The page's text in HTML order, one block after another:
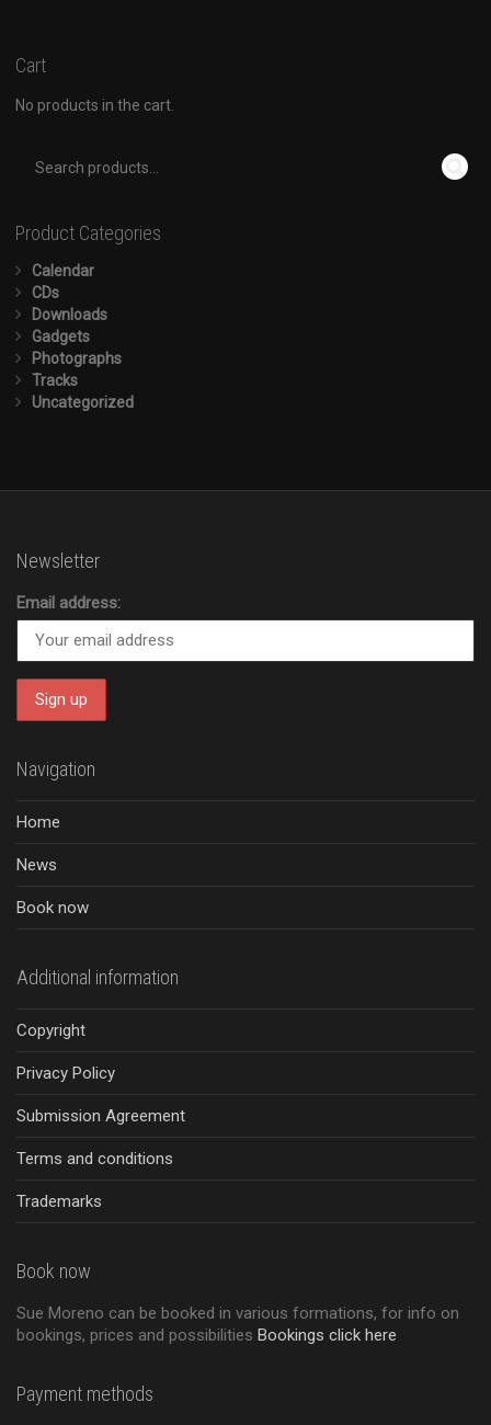
Cart
No products in the cart.
Product Categories
Calendar
CDs
Downloads
Gadgets
Photographs
Tracks
Uncategorized
Newsletter
Email address:
Navigation
Home
News
Book now
Additional information
Copyright
Privacy Policy
Submission Agreement
Terms and conditions
Trademarks
Book now
Sue Moreno can be booked in various formations, for info on
bookings, prices and possibilities Bookings click here
Payment methods